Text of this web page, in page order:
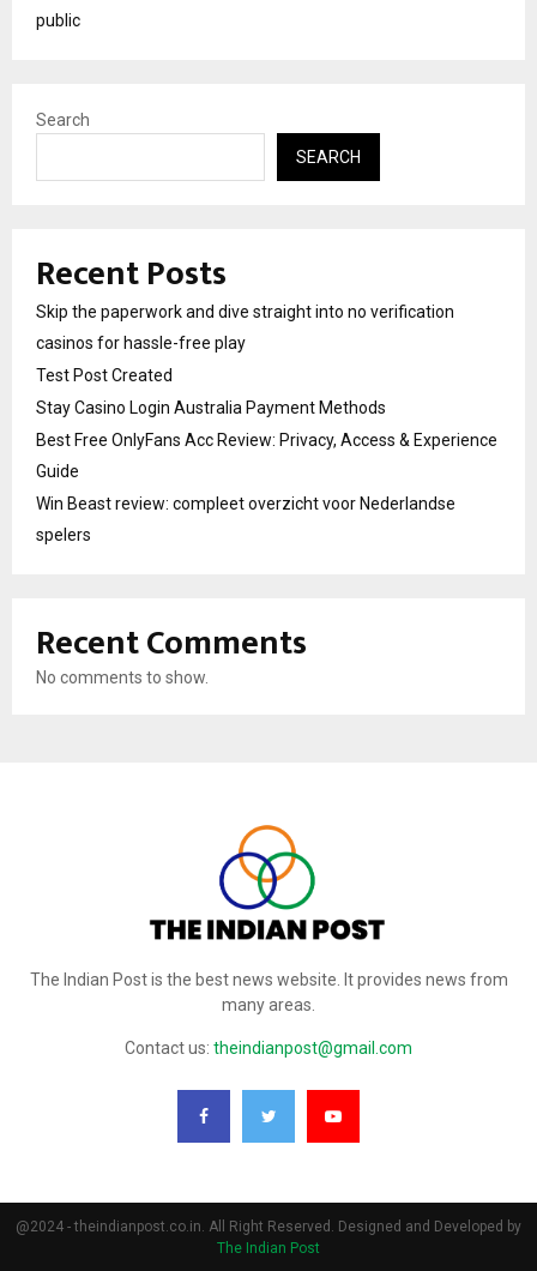
public
Search
SEARCH
Recent Posts
Skip the paperwork and dive straight into no verification
casinos for hassle-free play
Test Post Created
Stay Casino Login Australia Payment Methods
Best Free OnlyFans Acc Review: Privacy, Access & Experience
Guide
Win Beast review: compleet overzicht voor Nederlandse
spelers
Recent Comments
No comments to show.
The Indian Post is the best news website. It provides news from
many areas.
Contact us: theindianpost@gmail.com
@2024 - theindianpost.co.in. All Right Reserved. Designed and Developed by
The Indian Post